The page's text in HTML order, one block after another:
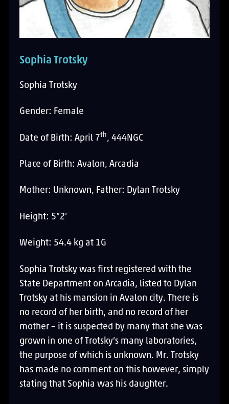
Sophia Trotsky
Sophia Trotsky
Gender: Female
Date of Birth: April 7th, 444NGC
Place of Birth: Avalon, Arcadia
Mother: Unknown, Father: Dylan Trotsky
Height: 5”2’
Weight: 54.4 kg at 1G
Sophia Trotsky was first registered with the
State Department on Arcadia, listed to Dylan
Trotsky at his mansion in Avalon city. There is
no record of her birth, and no record of her
mother – it is suspected by many that she was
grown in one of Trotsky’s many laboratories,
the purpose of which is unknown. Mr. Trotsky
has made no comment on this however, simply
stating that Sophia was his daughter.